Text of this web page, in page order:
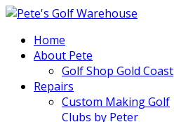
Home
About Pete
Golf Shop Gold Coast
Repairs
Custom Making Golf
Clubs by Peter